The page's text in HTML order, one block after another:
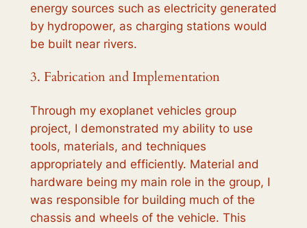
energy sources such as electricity generated
by hydropower, as charging stations would
be built near rivers.
3. Fabrication and Implementation
Through my exoplanet vehicles group
project, I demonstrated my ability to use
tools, materials, and techniques
appropriately and efficiently. Material and
hardware being my main role in the group, I
was responsible for building much of the
chassis and wheels of the vehicle. This